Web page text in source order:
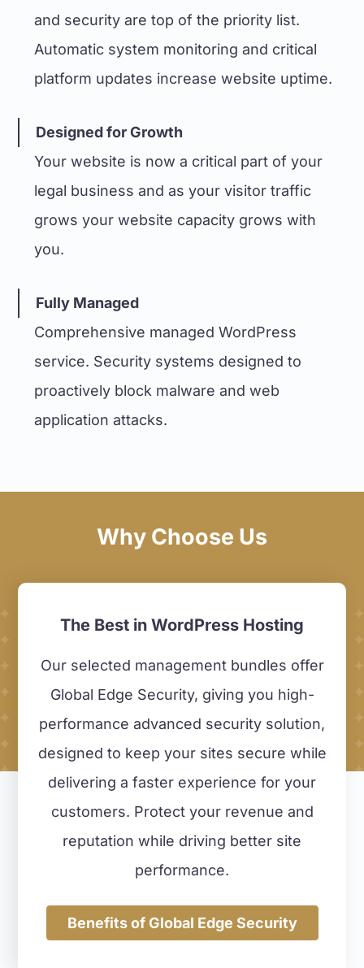
and security are top of the priority list.
Automatic system monitoring and critical
platform updates increase website uptime.
Designed for Growth
Your website is now a critical part of your
legal business and as your visitor traffic
grows your website capacity grows with
you.
Fully Managed
Comprehensive managed WordPress
service. Security systems designed to
proactively block malware and web
application attacks.
Why Choose Us
The Best in WordPress Hosting
Our selected management bundles offer
Global Edge Security, giving you high-
performance advanced security solution,
designed to keep your sites secure while
delivering a faster experience for your
customers. Protect your revenue and
reputation while driving better site
performance.
Benefits of Global Edge Security